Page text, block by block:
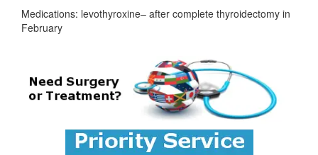
Medications: levothyroxine– after complete thyroidectomy in
February